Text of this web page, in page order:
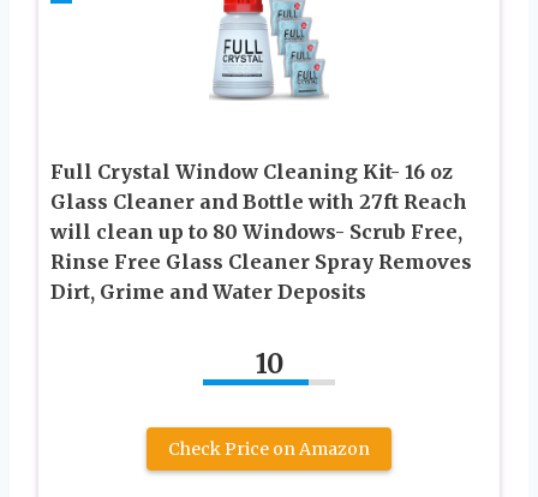
Full Crystal Window Cleaning Kit- 16 oz
Glass Cleaner and Bottle with 27ft Reach
will clean up to 80 Windows- Scrub Free,
Rinse Free Glass Cleaner Spray Removes
Dirt, Grime and Water Deposits
10
Check Price on Amazon